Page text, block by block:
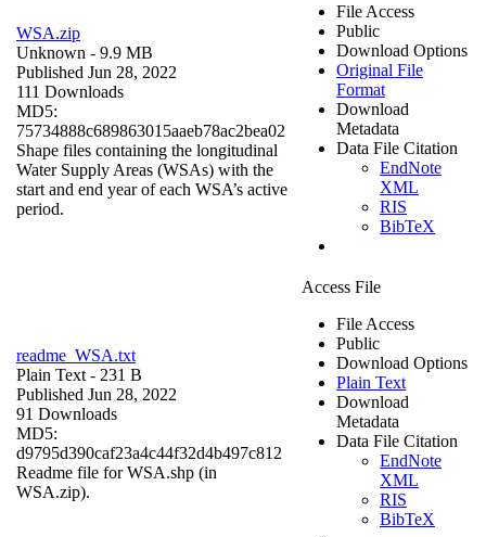
WSA.zip
Unknown - 9.9 MB
Published Jun 28, 2022
111 Downloads
MD5:
75734888c689863015aaeb78ac2bea02
Shape files containing the longitudinal
Water Supply Areas (WSAs) with the
start and end year of each WSA’s active
period.
File Access
Public
Download Options
Original File
Format
Download
Metadata
Data File Citation
EndNote
XML
RIS
BibTeX
readme_WSA.txt
Plain Text - 231 B
Published Jun 28, 2022
91 Downloads
MD5:
d9795d390caf23a4c44f32d4b497c812
Readme file for WSA.shp (in
WSA.zip).
Access File
File Access
Public
Download Options
Plain Text
Download
Metadata
Data File Citation
EndNote
XML
RIS
BibTeX